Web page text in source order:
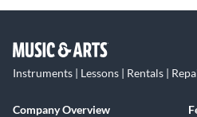
Instruments | Lessons | Rentals |
Company Overview